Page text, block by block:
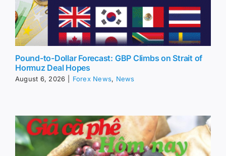
Pound-to-Dollar Forecast: GBP Climbs on Strait of
Hormuz Deal Hopes
August 6, 2026 Forex News, News